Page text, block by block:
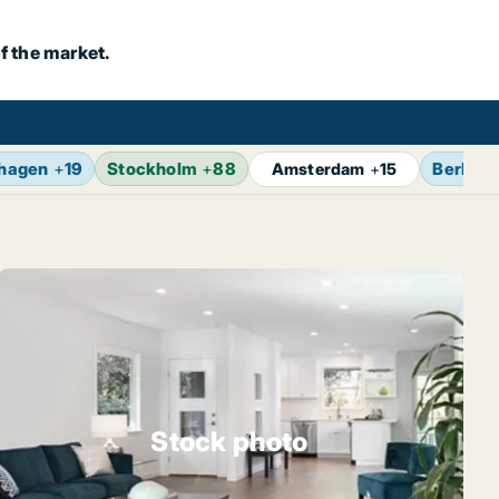
the market.
+19 Stockholm +88 Amsterdam +15 Berlin
Stock photo